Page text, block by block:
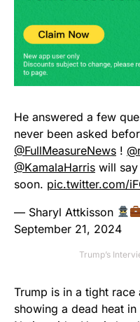
He answered a few
never been asked
@FullMeasureNews ⁩ ! ⁦
@KamalaHarris will
soon. pic.twitter.com/
— Sharyl Attkisson
September 21, 2024
Trump’s
Trump is in a tight
showing a dead heat